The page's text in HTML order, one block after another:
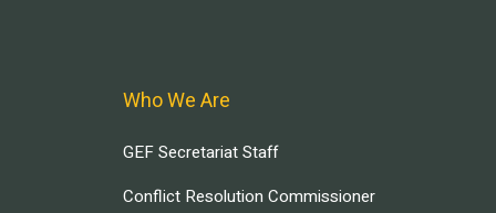
Who We Are
GEF Secretariat Staff
Conflict Resolution Commissioner